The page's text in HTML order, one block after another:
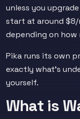
unless you
start at around
depending on how
Pika runs its own
exactly what's
yourself.
What is